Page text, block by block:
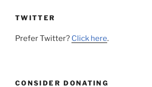
TWITTER
Prefer Twitter? Click here.
CONSIDER DONATING